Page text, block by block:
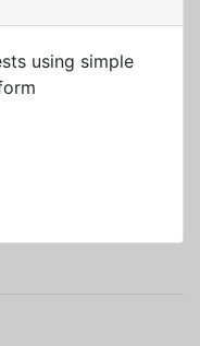
using simple